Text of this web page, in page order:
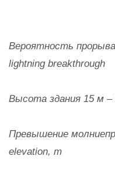
Вероятность
lightning breakthrough
Высота здания 15 м –
Превышение
elevation, m